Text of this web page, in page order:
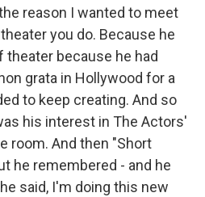
reason I wanted to meet
you do. Because he
theater because he had
grata in Hollywood for a
to keep creating. And so
his interest in The Actors'
room. And then "Short
he remembered - and he
said, I'm doing this new